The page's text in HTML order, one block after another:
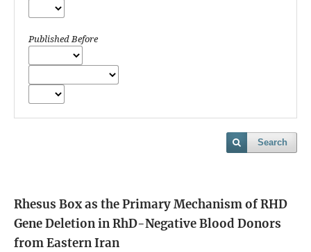
Published Before
Search
Rhesus Box as the Primary Mechanism of RHD
Gene Deletion in RhD-Negative Blood Donors
from Eastern Iran